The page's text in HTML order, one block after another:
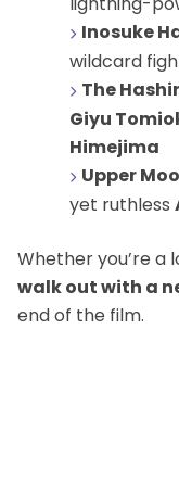
Inosuke
wildcard
The
Giyu
Himejima
Upper
yet ruthless
Whether you’re a
walk out with a
end of the film.